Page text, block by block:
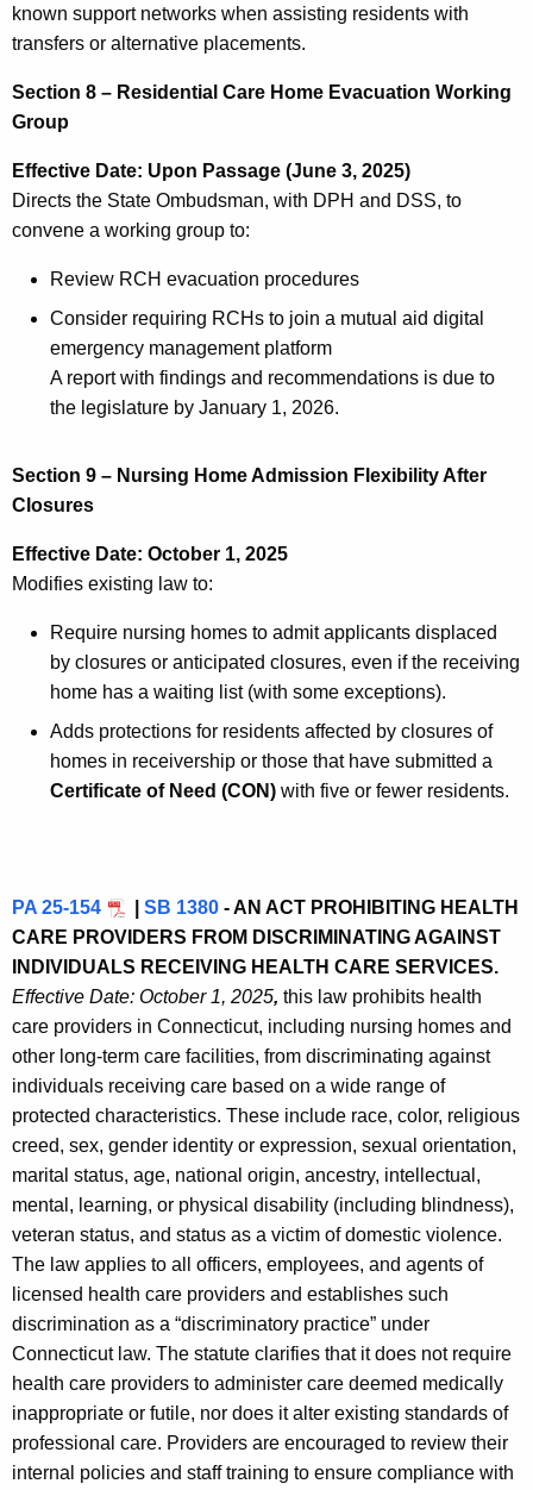
known support networks when assisting residents with
transfers or alternative placements.
Section 8 – Residential Care Home Evacuation Working
Group
Effective Date: Upon Passage (June 3, 2025)
Directs the State Ombudsman, with DPH and DSS, to
convene a working group to:
Review RCH evacuation procedures
Consider requiring RCHs to join a mutual aid digital
emergency management platform
A report with findings and recommendations is due to
the legislature by January 1, 2026.
Section 9 – Nursing Home Admission Flexibility After
Closures
Effective Date: October 1, 2025
Modifies existing law to:
Require nursing homes to admit applicants displaced
by closures or anticipated closures, even if the receiving
home has a waiting list (with some exceptions).
Adds protections for residents affected by closures of
homes in receivership or those that have submitted a
Certificate of Need (CON) with five or fewer residents.
PA 25-154 SB 1380 - AN ACT PROHIBITING HEALTH
CARE PROVIDERS FROM DISCRIMINATING AGAINST
INDIVIDUALS RECEIVING HEALTH CARE SERVICES.
Effective Date: October 1, 2025, this law prohibits health
care providers in Connecticut, including nursing homes and
other long-term care facilities, from discriminating against
individuals receiving care based on a wide range of
protected characteristics. These include race, color, religious
creed, sex, gender identity or expression, sexual orientation,
marital status, age, national origin, ancestry, intellectual,
mental, learning, or physical disability (including blindness),
veteran status, and status as a victim of domestic violence.
The law applies to all officers, employees, and agents of
licensed health care providers and establishes such
discrimination as a “discriminatory practice” under
Connecticut law. The statute clarifies that it does not require
health care providers to administer care deemed medically
inappropriate or futile, nor does it alter existing standards of
professional care. Providers are encouraged to review their
internal policies and staff training to ensure compliance with